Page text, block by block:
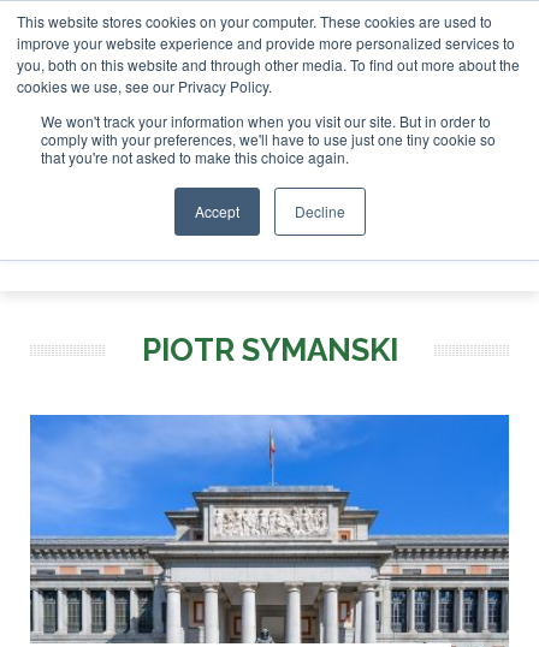
This website stores cookies on your computer. These cookies are used to
improve your website experience and provide more personalized services to
you, both on this website and through other media. To find out more about the
cookies we use, see our Privacy Policy.
We won't track your information when you visit our site. But in order to
comply with your preferences, we'll have to use just one tiny cookie so
that you're not asked to make this choice again.
Accept Decline
London - February 2027 SAF Investor London - February
ABOUT CONTACT
ADVERTISING AND SPONSORSHIP
Search
Search
PIOTR SYMANSKI